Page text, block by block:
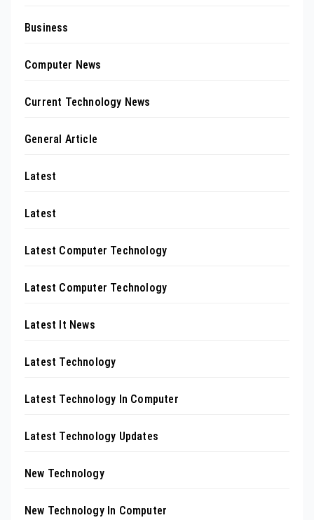
Business
Computer News
Current Technology News
General Article
Latest
Latest
Latest Computer Technology
Latest Computer Technology
Latest It News
Latest Technology
Latest Technology In Computer
Latest Technology Updates
New Technology
New Technology In Computer